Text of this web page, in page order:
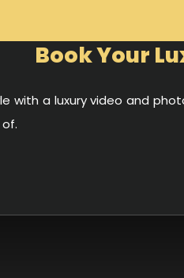
Book Your
with a luxury video and
on the Water